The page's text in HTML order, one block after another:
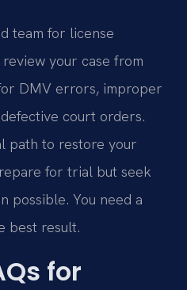
team for license
your case from
DMV errors, improper
court orders.
path to restore your
for trial but seek
possible. You need a
best result.
for